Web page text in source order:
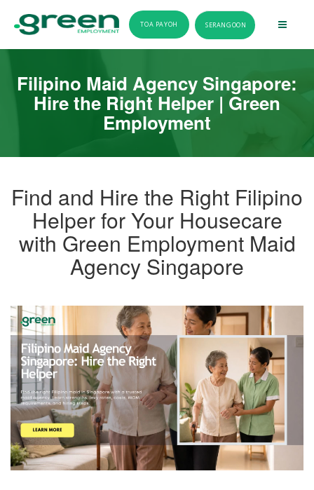
TOA PAYOH SERANGOON
Filipino Maid Agency Singapore:
Hire the Right Helper | Green
Employment
Find and Hire the Right Filipino
Helper for Your Housecare
with Green Employment Maid
Agency Singapore